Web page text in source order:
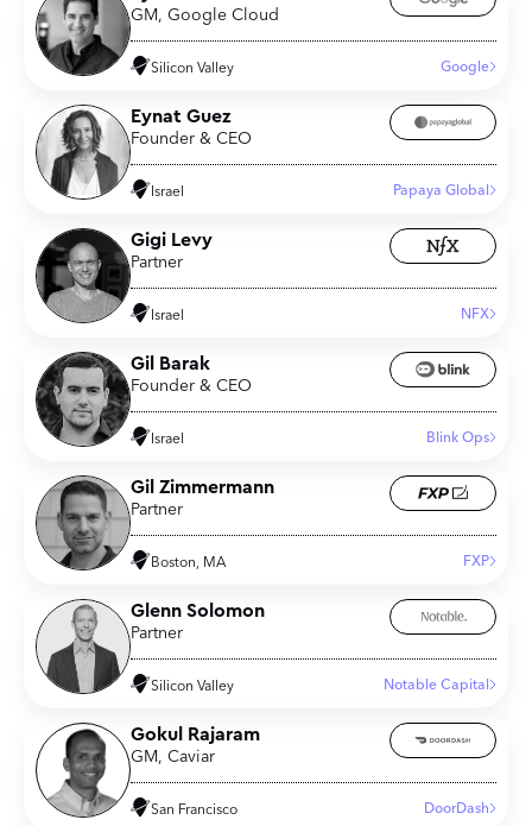
GM, Google Cloud
Silicon Valley Google
Eynat Guez
Founder & CEO
Israel Papaya Global
Gigi Levy
Partner
Israel NFX
Gil Barak
Founder & CEO
Israel Blink Ops
Gil Zimmermann
Partner
Boston, MA FXP
Glenn Solomon
Partner
Silicon Valley Notable Capital
Gokul Rajaram
GM, Caviar
San Francisco DoorDash